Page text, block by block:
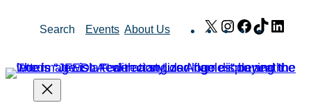
Search Events About Us X Instagram
Facebook
TikTok